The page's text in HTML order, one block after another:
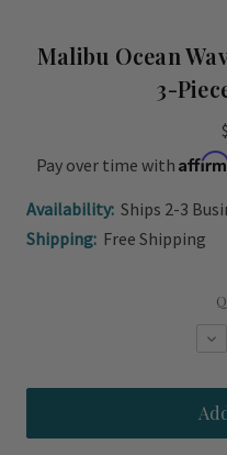
Malibu Ocean
3-
Pay over time with
Availability: Ships 2-3
Shipping: Free Shipping